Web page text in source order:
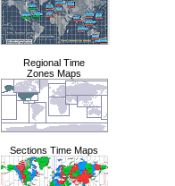
Regional Time
Zones Maps
Sections Time Maps